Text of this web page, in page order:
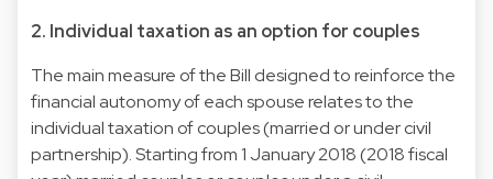
2. Individual taxation as an option for couples
The main measure of the Bill designed to reinforce the
financial autonomy of each spouse relates to the
individual taxation of couples (married or under civil
partnership). Starting from 1 January 2018 (2018 fiscal